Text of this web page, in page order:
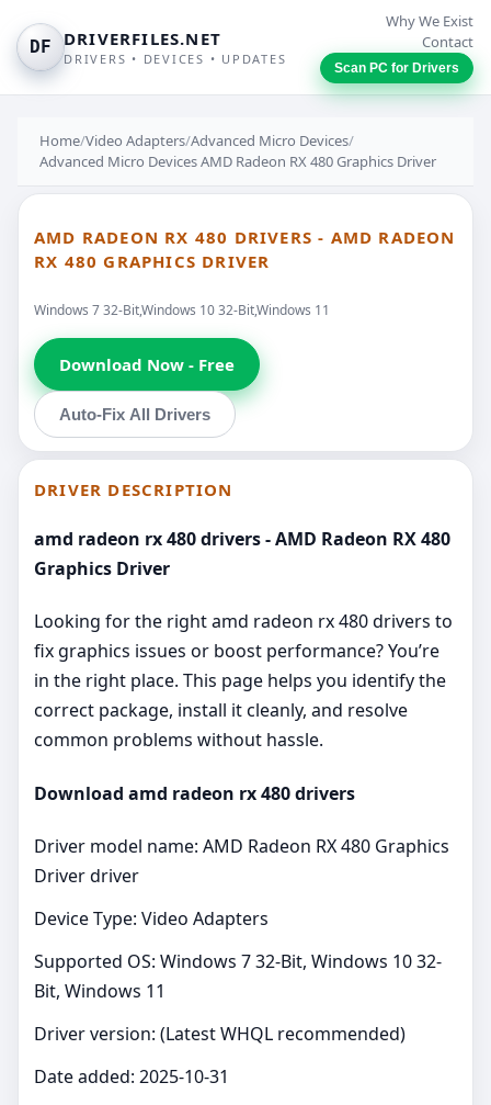
DF DRIVERFILES.NET
DRIVERS • DEVICES • UPDATES
Why We Exist
Contact
Scan PC for Drivers
Home/Video Adapters/Advanced Micro Devices/
Advanced Micro Devices AMD Radeon RX 480 Graphics Driver
AMD RADEON RX 480 DRIVERS - AMD RADEON
RX 480 GRAPHICS DRIVER
Windows 7 32-Bit,Windows 10 32-Bit,Windows 11
Download Now - Free
Auto-Fix All Drivers
DRIVER DESCRIPTION
amd radeon rx 480 drivers - AMD Radeon RX 480
Graphics Driver
Looking for the right amd radeon rx 480 drivers to
fix graphics issues or boost performance? You’re
in the right place. This page helps you identify the
correct package, install it cleanly, and resolve
common problems without hassle.
Download amd radeon rx 480 drivers
Driver model name: AMD Radeon RX 480 Graphics
Driver driver
Device Type: Video Adapters
Supported OS: Windows 7 32-Bit, Windows 10 32-
Bit, Windows 11
Driver version: (Latest WHQL recommended)
Date added: 2025-10-31